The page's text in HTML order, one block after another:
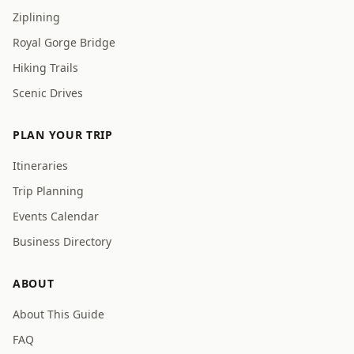
Ziplining
Royal Gorge Bridge
Hiking Trails
Scenic Drives
PLAN YOUR TRIP
Itineraries
Trip Planning
Events Calendar
Business Directory
ABOUT
About This Guide
FAQ